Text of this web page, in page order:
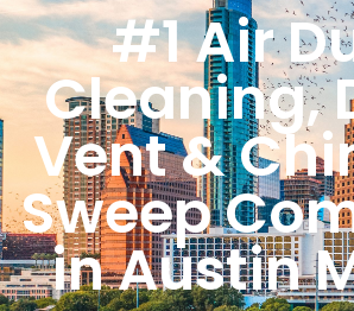
#1 Air
Cleaning,
Vent &
Sweep
in Austin